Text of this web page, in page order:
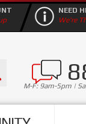
M-F: 9am-5pm |
NEED
We're